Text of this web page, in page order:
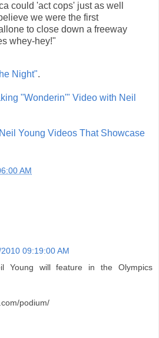
could 'act cops' just as well
we were the first
to close down a freeway
whey-hey!"
Night".
"Wonderin'" Video with Neil
Young Videos That Showcase
AM
09:19:00 AM
Young will feature in the Olympics
podium/